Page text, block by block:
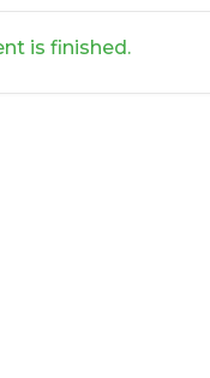
is finished.